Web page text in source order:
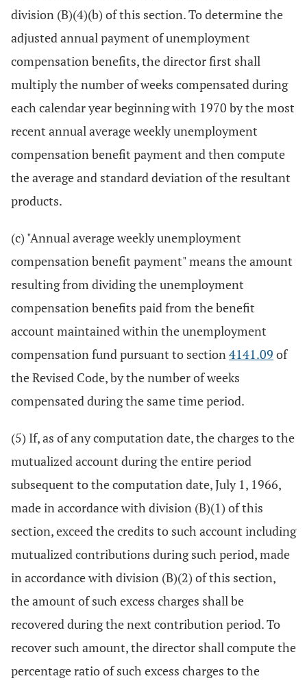
division (B)(4)(b) of this section. To determine the
adjusted annual payment of unemployment
compensation benefits, the director first shall
multiply the number of weeks compensated during
each calendar year beginning with 1970 by the most
recent annual average weekly unemployment
compensation benefit payment and then compute
the average and standard deviation of the resultant
products.
(c) "Annual average weekly unemployment
compensation benefit payment" means the amount
resulting from dividing the unemployment
compensation benefits paid from the benefit
account maintained within the unemployment
compensation fund pursuant to section4141.09 of
the Revised Code, by the number of weeks
compensated during the same time period.
(5) If, as of any computation date, the charges to the
mutualized account during the entire period
subsequent to the computation date, July 1, 1966,
made in accordance with division (B)(1) of this
section, exceed the credits to such account including
mutualized contributions during such period, made
in accordance with division (B)(2) of this section,
the amount of such excess charges shall be
recovered during the next contribution period. To
recover such amount, the director shall compute the
percentage ratio of such excess charges to the